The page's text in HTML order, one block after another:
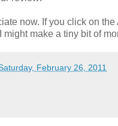
now. If you click on the
might make a tiny bit of
February 26, 2011